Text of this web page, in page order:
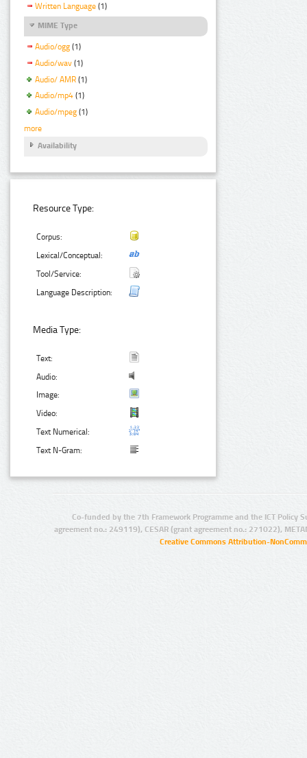
Written Language (1)
MIME Type
Audio/ogg (1)
Audio/wav (1)
Audio/ AMR (1)
Audio/mp4 (1)
Audio/mpeg (1)
more
Availability
Resource Type:
Corpus:
Lexical/Conceptual:
Tool/Service:
Language Description:
Media Type:
Text:
Audio:
Image:
Video:
Text Numerical:
Text N-Gram:
Co-funded by the 7th Framework Programme and the ICT Policy
agreement no.: 249119), CESAR (grant agreement no.: 271022),
Creative Commons Attribution-